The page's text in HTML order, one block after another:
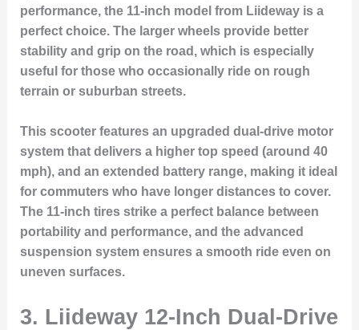
performance, the 11-inch model from Liideway is a
perfect choice. The larger wheels provide better
stability and grip on the road, which is especially
useful for those who occasionally ride on rough
terrain or suburban streets.
This scooter features an upgraded dual-drive motor
system that delivers a higher top speed (around 40
mph), and an extended battery range, making it ideal
for commuters who have longer distances to cover.
The 11-inch tires strike a perfect balance between
portability and performance, and the advanced
suspension system ensures a smooth ride even on
uneven surfaces.
3. Liideway 12-Inch Dual-Drive